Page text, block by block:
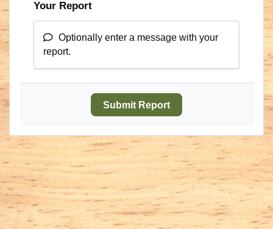
Your Report
Optionally enter a message with your
report.
Submit Report